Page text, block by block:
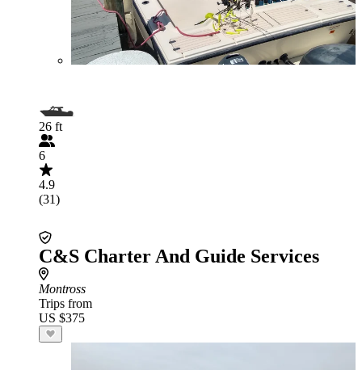
26 ft
6
4.9
(31)
C&S Charter And Guide Services
Montross
Trips from
US $375